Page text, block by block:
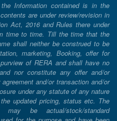
Information contained is in the
are under review/revision in
Act, 2016 and Rules there under
time to time. Till the time that the
shall neither be construed to be
marketing, Booking, offer for
of RERA and shall have no
nor constitute any offer and/or
and/or transaction and/or
under any statute of any nature
updated pricing, status etc. The
may be actual/stock/standard